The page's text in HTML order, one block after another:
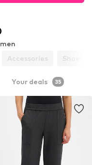
Accessories Shoes
Your deals 35